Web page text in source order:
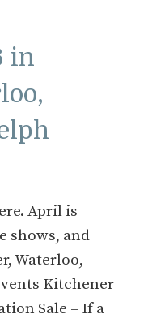
in
April is
shows, and
Waterloo,
Kitchener
Sale – If a